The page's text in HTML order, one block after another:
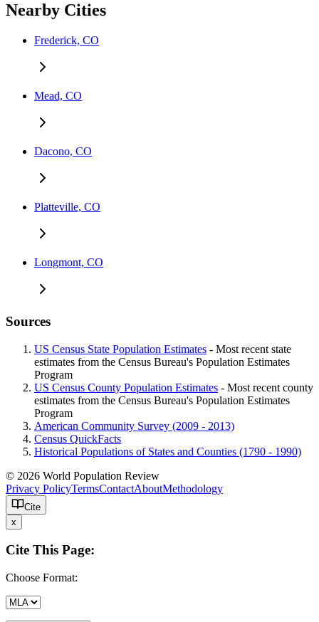
Nearby Cities
Frederick, CO
Mead, CO
Dacono, CO
Platteville, CO
Longmont, CO
Sources
US Census State Population Estimates - Most recent state
estimates from the Census Bureau's Population Estimates
Program
US Census County Population Estimates - Most recent county
estimates from the Census Bureau's Population Estimates
Program
American Community Survey (2009 - 2013)
Census QuickFacts
Historical Populations of States and Counties (1790 - 1990)
© 2026 World Population Review
Privacy PolicyTermsContactAboutMethodology
Cite
x
Cite This Page:
Choose Format: